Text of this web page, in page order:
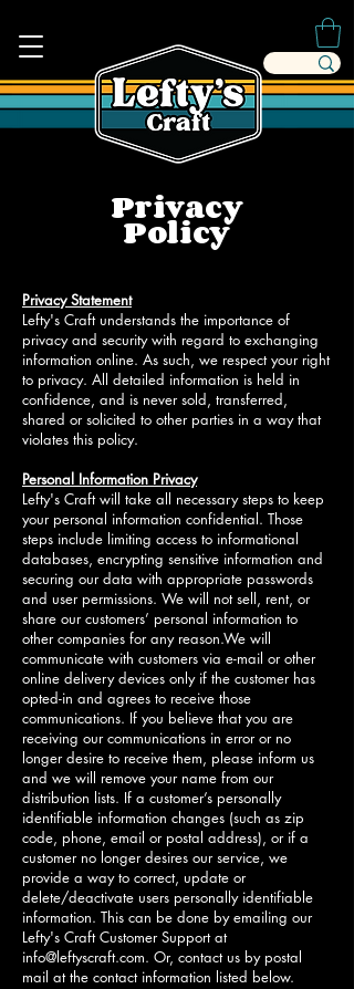
Privacy
Policy
Privacy Statement
Lefty's Craft understands the importance of
privacy and security with regard to exchanging
information online. As such, we respect your right
to privacy. All detailed information is held in
confidence, and is never sold, transferred,
shared or solicited to other parties in a way that
violates this policy.
Personal Information Privacy
Lefty's Craft will take all necessary steps to keep
your personal information confidential. Those
steps include limiting access to informational
databases, encrypting sensitive information and
securing our data with appropriate passwords
and user permissions. We will not sell, rent, or
share our customers’ personal information to
other companies for any reason.We will
communicate with customers via e-mail or other
online delivery devices only if the customer has
opted-in and agrees to receive those
communications. If you believe that you are
receiving our communications in error or no
longer desire to receive them, please inform us
and we will remove your name from our
distribution lists. If a customer’s personally
identifiable information changes (such as zip
code, phone, email or postal address), or if a
customer no longer desires our service, we
provide a way to correct, update or
delete/deactivate users personally identifiable
information. This can be done by emailing our
Lefty's Craft Customer Support at
info@leftyscraft.com. Or, contact us by postal
mail at the contact information listed below.